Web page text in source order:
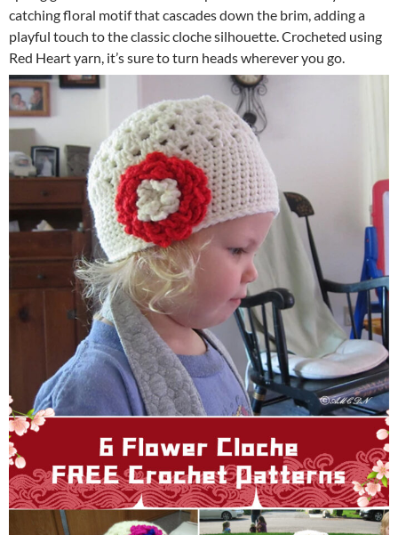
catching floral motif that cascades down the brim, adding a
playful touch to the classic cloche silhouette. Crocheted using
Red Heart yarn, it’s sure to turn heads wherever you go.